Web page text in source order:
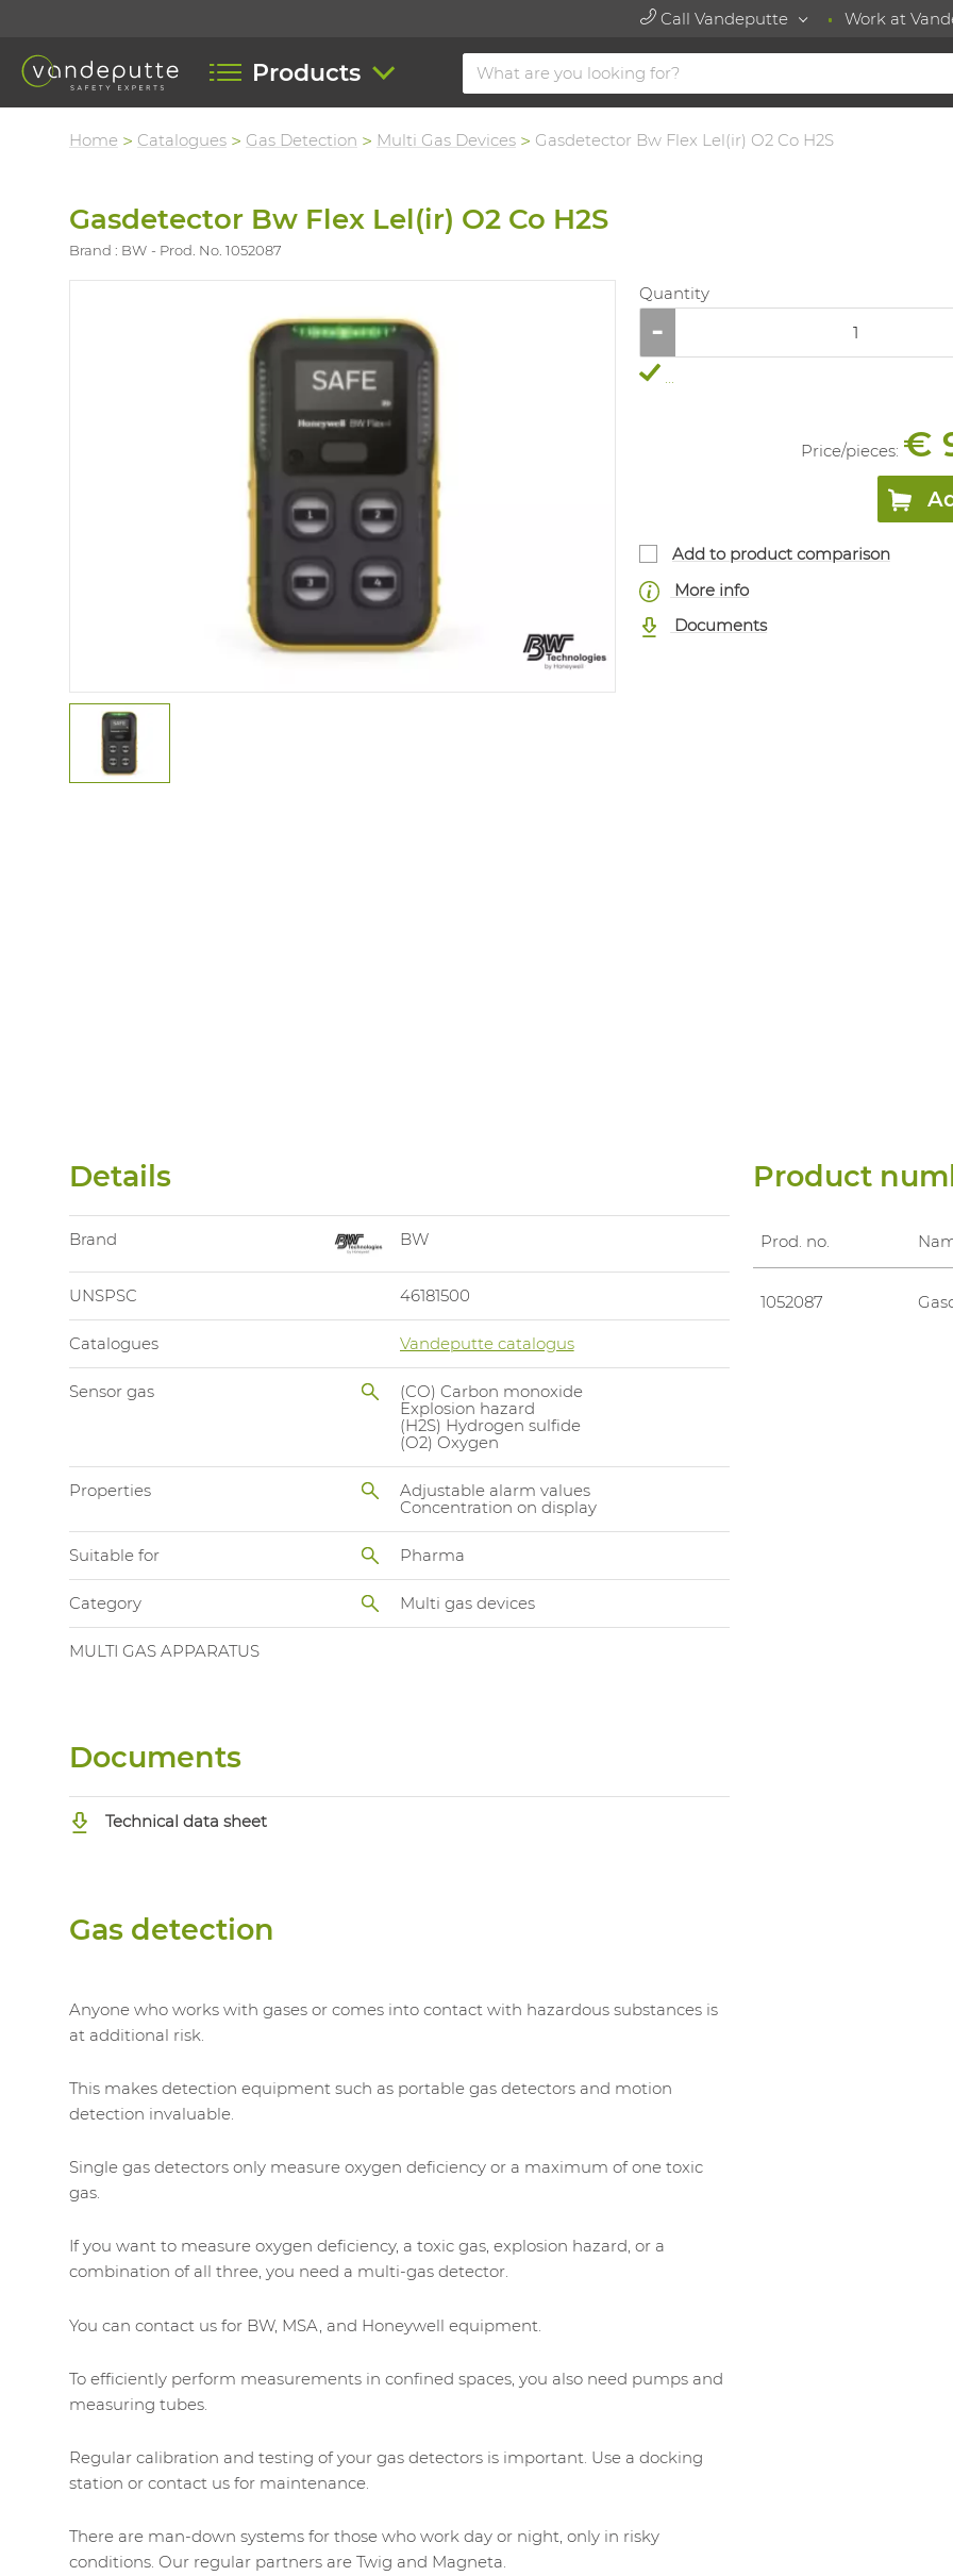
Call Vandeputte Work at
Products
Home Catalogues Gas Detection Multi Gas Devices Gasdetector Bw Flex Lel(ir) O2 Co H2S
Gasdetector Bw Flex Lel(ir) O2 Co H2S
Brand : BW Prod. No. 1052087
Quantity
...
Price/pieces: €
Add to product comparison
More info
Documents
Details
Brand BW
UNSPSC 46181500
Catalogues Vandeputte catalogus
Sensor gas
(CO) Carbon monoxide
Explosion hazard
(H2S) Hydrogen sulfide
(O2) Oxygen
Properties
Adjustable alarm values
Concentration on display
Suitable for Pharma
Category Multi gas devices
MULTI GAS APPARATUS
Product
Prod. no.
1052087
Documents
Technical data sheet
Gas detection
Anyone who works with gases or comes into contact with hazardous substances is
at additional risk.
This makes detection equipment such as portable gas detectors and motion
detection invaluable.
Single gas detectors only measure oxygen deficiency or a maximum of one toxic
gas.
If you want to measure oxygen deficiency, a toxic gas, explosion hazard, or a
combination of all three, you need a multi-gas detector.
You can contact us for BW, MSA, and Honeywell equipment.
To efficiently perform measurements in confined spaces, you also need pumps and
measuring tubes.
Regular calibration and testing of your gas detectors is important. Use a docking
station or contact us for maintenance.
There are man-down systems for those who work day or night, only in risky
conditions. Our regular partners are Twig and Magneta.